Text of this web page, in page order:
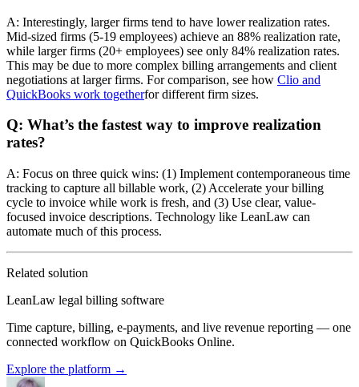
A: Interestingly, larger firms tend to have lower realization rates.
Mid-sized firms (5-19 employees) achieve an 88% realization rate,
while larger firms (20+ employees) see only 84% realization rates.
This may be due to more complex billing arrangements and client
negotiations at larger firms. For comparison, see how Clio and
QuickBooks work togetherfor different firm sizes.
Q: What’s the fastest way to improve realization
rates?
A: Focus on three quick wins: (1) Implement contemporaneous time
tracking to capture all billable work, (2) Accelerate your billing
cycle to invoice while work is fresh, and (3) Use clear, value-
focused invoice descriptions. Technology like LeanLaw can
automate much of this process.
Related solution
LeanLaw legal billing software
Time capture, billing, e-payments, and live revenue reporting — one
connected workflow on QuickBooks Online.
Explore the platform →